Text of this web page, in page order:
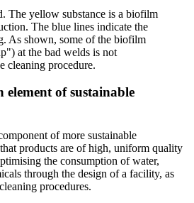
The yellow substance is a biofilm
The blue lines indicate the
As shown, some of the biofilm
at the bad welds is not
cleaning procedure.
element of sustainable
of more sustainable
products are of high, uniform quality
the consumption of water,
through the design of a facility, as
procedures.